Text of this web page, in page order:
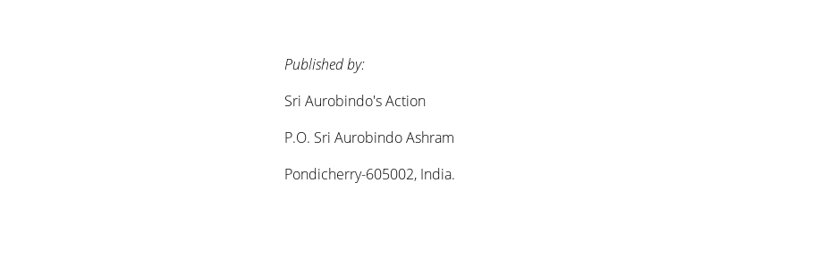
Published by:
Sri Aurobindo's Action
P.O. Sri Aurobindo Ashram
Pondicherry-605002, India.